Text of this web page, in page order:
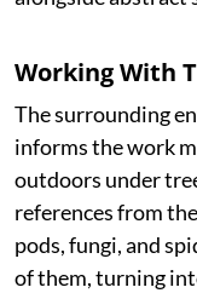
Working With
The surrounding
informs the work
outdoors under
references from
pods, fungi, and
of them, turning